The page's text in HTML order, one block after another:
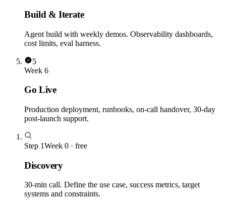
Build & Iterate
Agent build with weekly demos. Observability dashboards,
cost limits, eval harness.
5
Week 6
Go Live
Production deployment, runbooks, on-call handover, 30-day
post-launch support.
Step 1Week 0 · free
Discovery
30-min call. Define the use case, success metrics, target
systems and constraints.